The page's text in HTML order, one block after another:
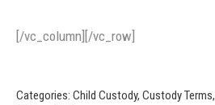
[/vc_column][/vc_row]
Categories: Child Custody, Custody Terms,